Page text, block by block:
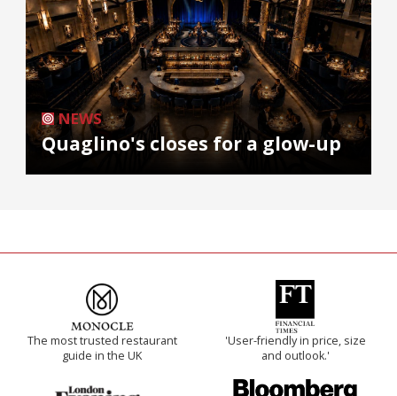
NEWS
Quaglino's closes for a glow-up
The most trusted restaurant
guide in the UK
'User-friendly in price, size
and outlook.'